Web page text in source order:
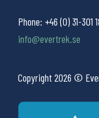
Phone: +46 (0) 31-301
info@evertrek.se
Copyright 2026 ©